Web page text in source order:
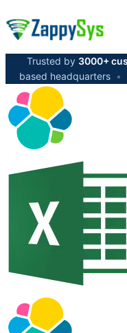
Trusted by 3000+
based headquarters •